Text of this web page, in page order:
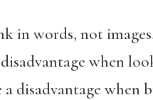
in words, not
disadvantage when
a disadvantage